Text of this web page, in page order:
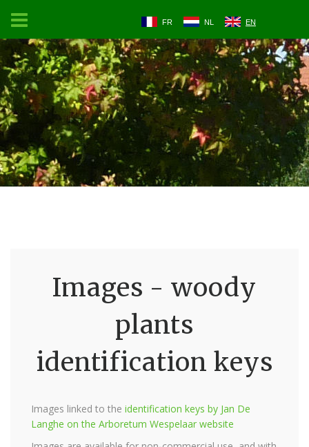
FR NL EN
Images - woody
plants
identification keys
Images linked to the identification keys by Jan De
Langhe on the Arboretum Wespelaar website